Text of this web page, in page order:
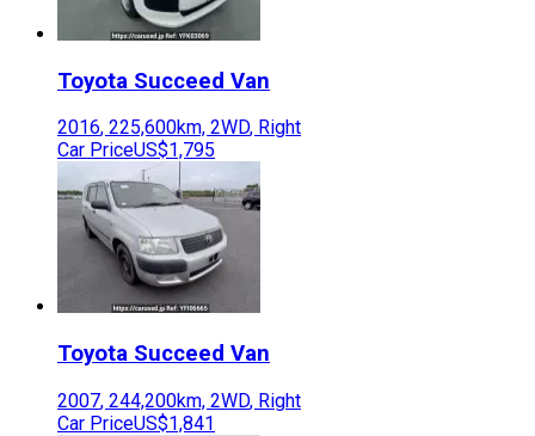
Toyota Succeed Van
2016, 225,600km, 2WD, Right
Car PriceUS$1,795
Toyota Succeed Van
2007, 244,200km, 2WD, Right
Car PriceUS$1,841